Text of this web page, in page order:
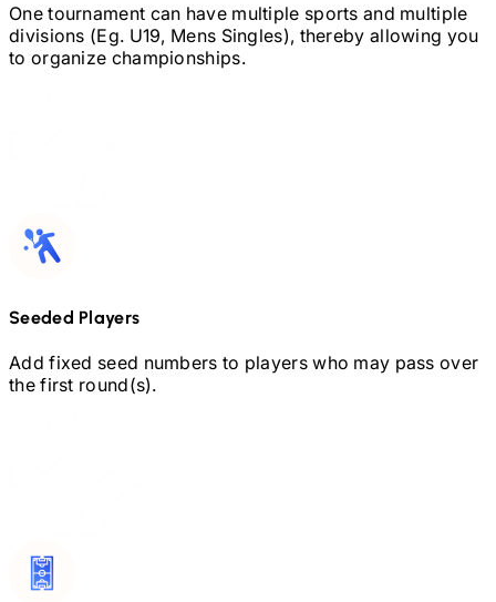
One tournament can have multiple sports and multiple
divisions (Eg. U19, Mens Singles), thereby allowing you
to organize championships.
Seeded Players
Add fixed seed numbers to players who may pass over
the first round(s).